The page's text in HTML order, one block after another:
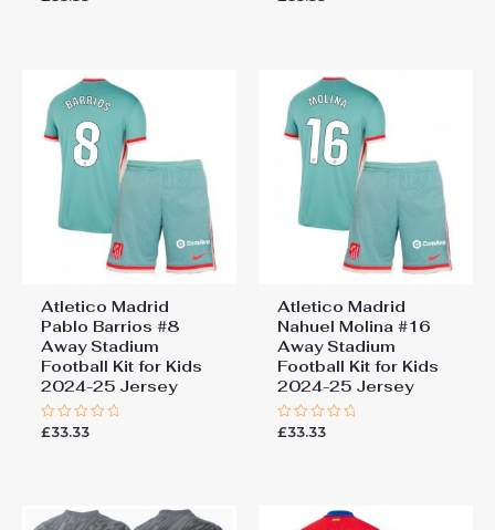
Atletico Madrid
Pablo Barrios #8
Away Stadium
Football Kit for Kids
2024-25 Jersey
Rated
£33.33
Atletico Madrid
Nahuel Molina #16
Away Stadium
Football Kit for Kids
2024-25 Jersey
Rated
£33.33